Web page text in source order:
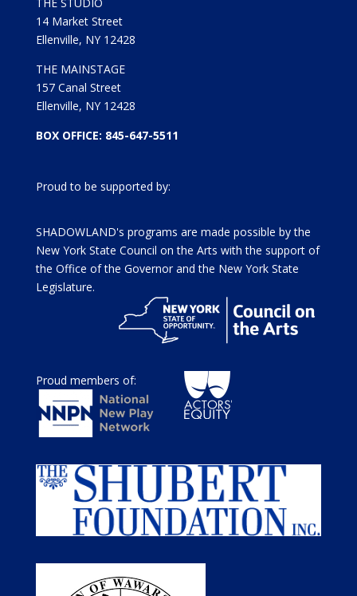
14 Market Street
Ellenville, NY 12428
THE MAINSTAGE
157 Canal Street
Ellenville, NY 12428
BOX OFFICE: 845-647-5511
Proud to be supported by:
SHADOWLAND's programs are made possible by the
New York State Council on the Arts with the support of
the Office of the Governor and the New York State
Legislature.
Proud members of: